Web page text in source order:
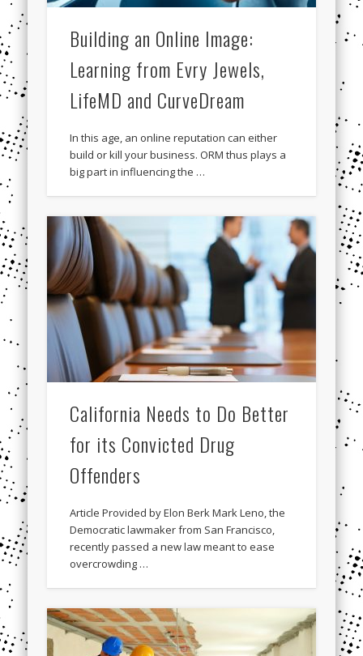
Building an Online Image:
Learning from Evry Jewels,
LifeMD and CurveDream
In this age, an online reputation can either
build or kill your business. ORM thus plays a
big part in influencing the …
California Needs to Do Better
for its Convicted Drug
Offenders
Article Provided by Elon Berk Mark Leno, the
Democratic lawmaker from San Francisco,
recently passed a new law meant to ease
overcrowding …